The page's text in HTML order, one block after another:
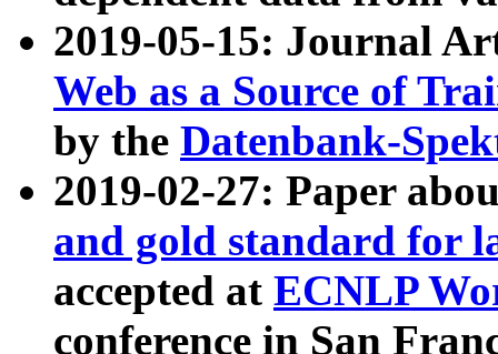
2019-05-15: Journal
Web as a Source of
by the Datenbank-
2019-02-27: Paper
and gold standard for
accepted at ECNLP
conference in San